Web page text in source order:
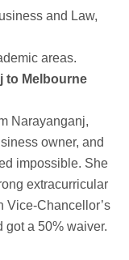
and Law,
areas.
to Melbourne
Narayanganj,
owner, and
impossible. She
extracurricular
Vice-Chancellor’s
a 50% waiver.